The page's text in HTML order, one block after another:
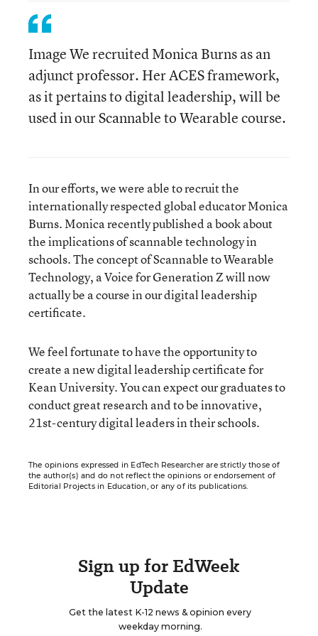
Image We recruited Monica Burns as an
adjunct professor. Her ACES framework,
as it pertains to digital leadership, will be
used in our Scannable to Wearable course.
In our efforts, we were able to recruit the
internationally respected global educator Monica
Burns. Monica recently published a book about
the implications of scannable technology in
schools. The concept of Scannable to Wearable
Technology, a Voice for Generation Z will now
actually be a course in our digital leadership
certificate.
We feel fortunate to have the opportunity to
create a new digital leadership certificate for
Kean University. You can expect our graduates to
conduct great research and to be innovative,
21st-century digital leaders in their schools.
The opinions expressed in EdTech Researcher are strictly those of
the author(s) and do not reflect the opinions or endorsement of
Editorial Projects in Education, or any of its publications.
Sign up for EdWeek
Update
Get the latest K-12 news & opinion every
weekday morning.